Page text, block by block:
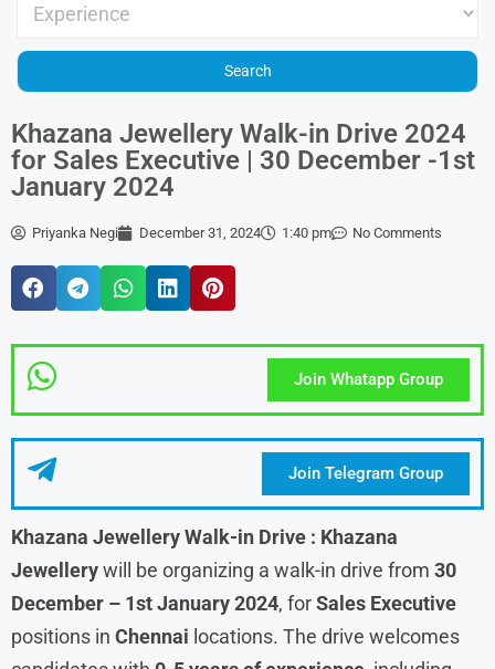
Khazana Jewellery Walk-in Drive 2024
for Sales Executive | 30 December -1st
January 2024
Priyanka Negi December 31, 2024 1:40 pm No Comments
Join Whatapp Group
Join Telegram Group
Khazana Jewellery Walk-in Drive : Khazana
Jewellerywill be organizing a walk-in drive from 30
December – 1st January2024, forSales Executive
positions in Chennai locations. The drive welcomes